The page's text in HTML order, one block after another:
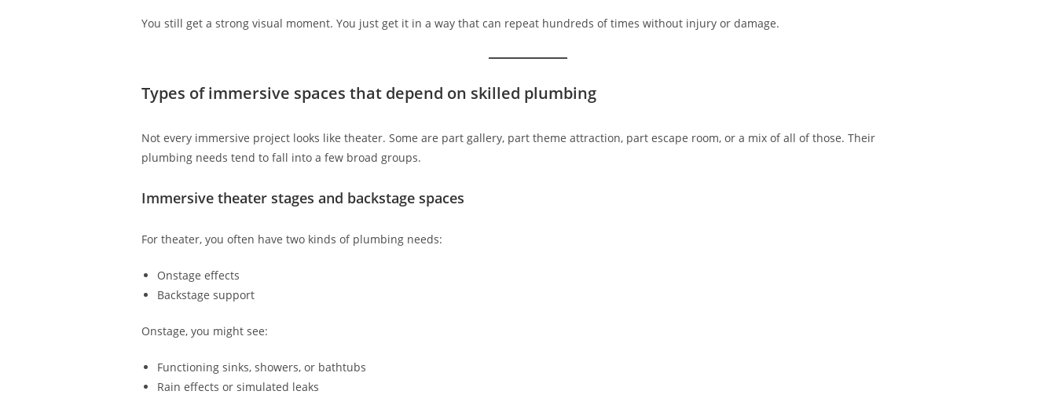
You still get a strong visual moment. You just get it in a way that can repeat hundreds of times without injury or damage.
Types of immersive spaces that depend on skilled plumbing
Not every immersive project looks like theater. Some are part gallery, part theme attraction, part escape room, or a mix of all of those. Their
plumbing needs tend to fall into a few broad groups.
Immersive theater stages and backstage spaces
For theater, you often have two kinds of plumbing needs:
Onstage effects
Backstage support
Onstage, you might see:
Functioning sinks, showers, or bathtubs
Rain effects or simulated leaks